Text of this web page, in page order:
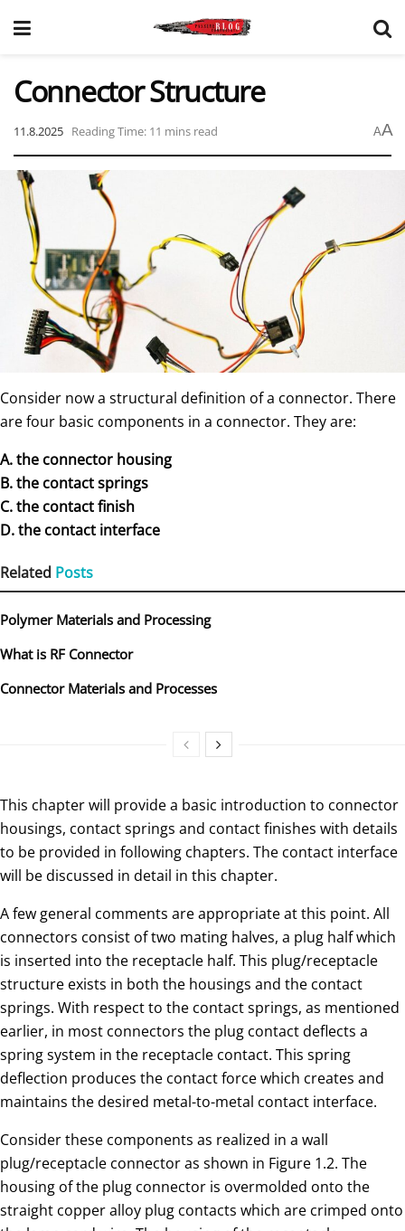
Connector Structure
11.8.2025 Reading Time: 11 mins read AA
Consider now a structural definition of a connector. There
are four basic components in a connector. They are:
A. the connector housing
B. the contact springs
C. the contact finish
D. the contact interface
Related Posts
Polymer Materials and Processing
What is RF Connector
Connector Materials and Processes
This chapter will provide a basic introduction to connector
housings, contact springs and contact finishes with details
to be provided in following chapters. The contact interface
will be discussed in detail in this chapter.
A few general comments are appropriate at this point. All
connectors consist of two mating halves, a plug half which
is inserted into the receptacle half. This plug/receptacle
structure exists in both the housings and the contact
springs. With respect to the contact springs, as mentioned
earlier, in most connectors the plug contact deflects a
spring system in the receptacle contact. This spring
deflection produces the contact force which creates and
maintains the desired metal-to-metal contact interface.
Consider these components as realized in a wall
plug/receptacle connector as shown in Figure 1.2. The
housing of the plug connector is overmolded onto the
straight copper alloy plug contacts which are crimped onto